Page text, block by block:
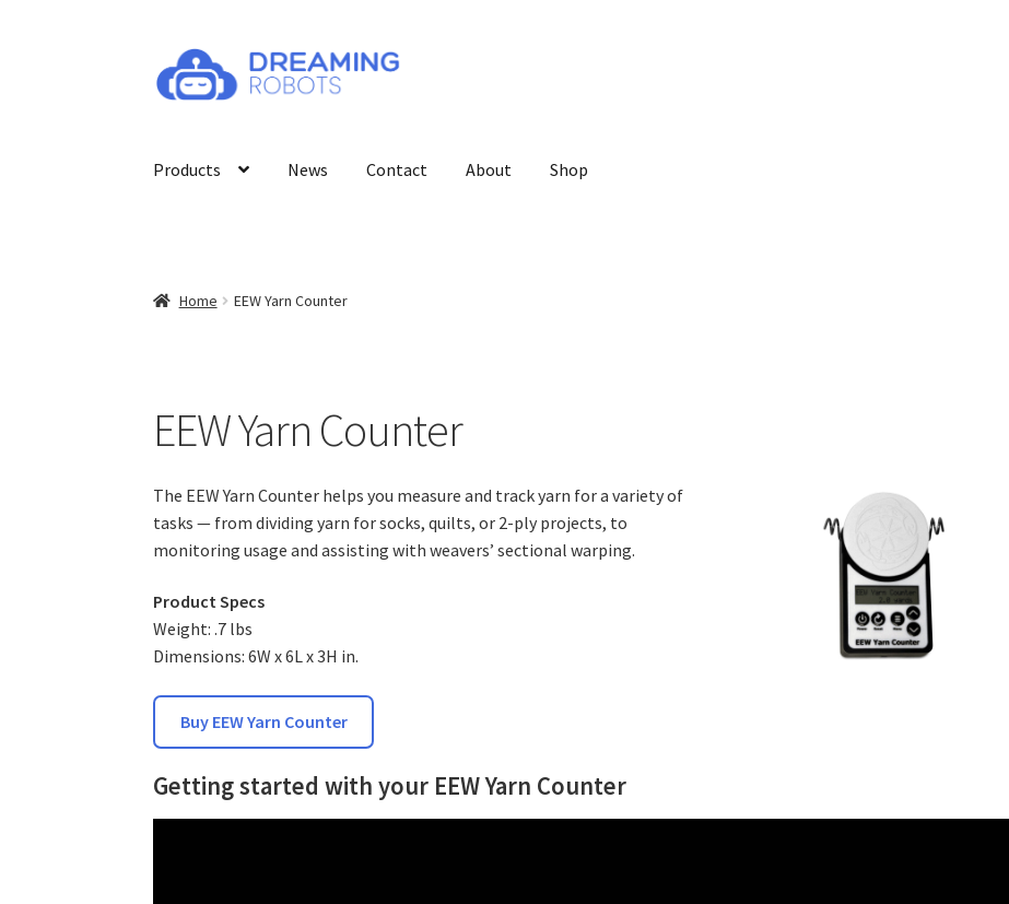
Skip
to
Skip
to
Products News Contact About Shop
Home EEW Yarn Counter
EEW Yarn Counter
The EEW Yarn Counter helps you measure and track yarn for a variety of
tasks — from dividing yarn for socks, quilts, or 2-ply projects, to
monitoring usage and assisting with weavers’ sectional warping.
Product Specs
Weight: .7 lbs
Dimensions: 6W x 6L x 3H in.
Buy EEW Yarn Counter
Getting started with your EEW Yarn Counter